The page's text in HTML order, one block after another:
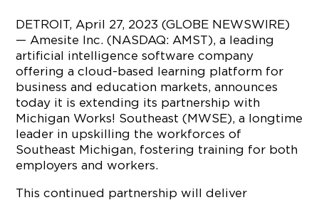
DETROIT, April 27, 2023 (GLOBE NEWSWIRE)
— Amesite Inc. (NASDAQ: AMST), a leading
artificial intelligence software company
offering a cloud-based learning platform for
business and education markets, announces
today it is extending its partnership with
Michigan Works! Southeast (MWSE), a longtime
leader in upskilling the workforces of
Southeast Michigan, fostering training for both
employers and workers.
This continued partnership will deliver